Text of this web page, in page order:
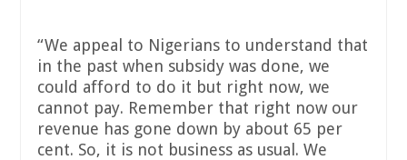
“We appeal to Nigerians to understand that
in the past when subsidy was done, we
could afford to do it but right now, we
cannot pay. Remember that right now our
revenue has gone down by about 65 per
cent. So, it is not business as usual. We